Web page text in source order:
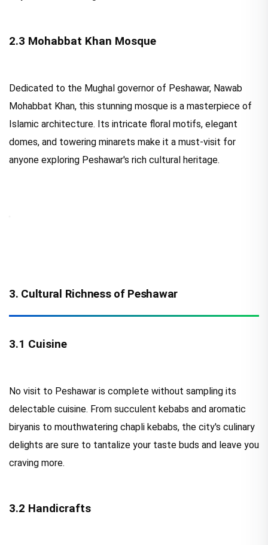
2.3 Mohabbat Khan Mosque
Dedicated to the Mughal governor of Peshawar, Nawab
Mohabbat Khan, this stunning mosque is a masterpiece of
Islamic architecture. Its intricate floral motifs, elegant
domes, and towering minarets make it a must-visit for
anyone exploring Peshawar's rich cultural heritage.
3. Cultural Richness of Peshawar
3.1 Cuisine
No visit to Peshawar is complete without sampling its
delectable cuisine. From succulent kebabs and aromatic
biryanis to mouthwatering chapli kebabs, the city's culinary
delights are sure to tantalize your taste buds and leave you
craving more.
3.2 Handicrafts